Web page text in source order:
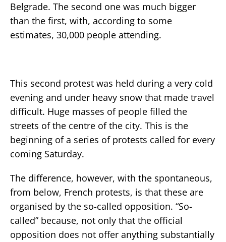
Belgrade. The second one was much bigger
than the first, with, according to some
estimates, 30,000 people attending.
This second protest was held during a very cold
evening and under heavy snow that made travel
difficult. Huge masses of people filled the
streets of the centre of the city. This is the
beginning of a series of protests called for every
coming Saturday.
The difference, however, with the spontaneous,
from below, French protests, is that these are
organised by the so-called opposition. “So-
called” because, not only that the official
opposition does not offer anything substantially